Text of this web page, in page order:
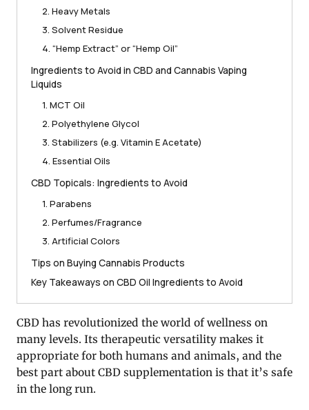
2. Heavy Metals
3. Solvent Residue
4. “Hemp Extract” or “Hemp Oil”
Ingredients to Avoid in CBD and Cannabis Vaping
Liquids
1. MCT Oil
2. Polyethylene Glycol
3. Stabilizers (e.g. Vitamin E Acetate)
4. Essential Oils
CBD Topicals: Ingredients to Avoid
1. Parabens
2. Perfumes/Fragrance
3. Artificial Colors
Tips on Buying Cannabis Products
Key Takeaways on CBD Oil Ingredients to Avoid
CBD has revolutionized the world of wellness on
many levels. Its therapeutic versatility makes it
appropriate for both humans and animals, and the
best part about CBD supplementation is that it’s safe
in the long run.